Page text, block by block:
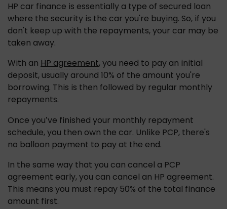
HP car finance is essentially a type of secured loan
where the security is the car you're buying. So, if you
don't keep up with the repayments, your car may be
taken away.
With an HP agreement, you need to pay an initial
deposit, usually around 10% of the amount you're
borrowing. This is then followed by regular monthly
repayments.
Once you’ve finished your monthly repayment
schedule, you then own the car. Unlike PCP, there's
no balloon payment to pay at the end.
In the same way that you can cancel a PCP
agreement early, you can cancel an HP agreement.
This means you must repay 50% of the total finance
amount first.